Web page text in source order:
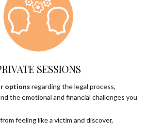
SESSIONS
options regarding the legal process,
the emotional and financial challenges you
from feeling like a victim and discover,